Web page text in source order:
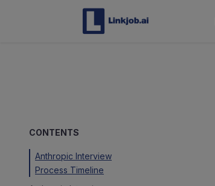
CONTENTS
Anthropic Interview
Process Timeline